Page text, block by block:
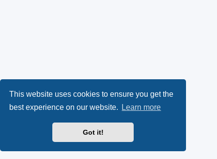
This website uses cookies to ensure you get the
best experience on our website.
Learn more
Got it!